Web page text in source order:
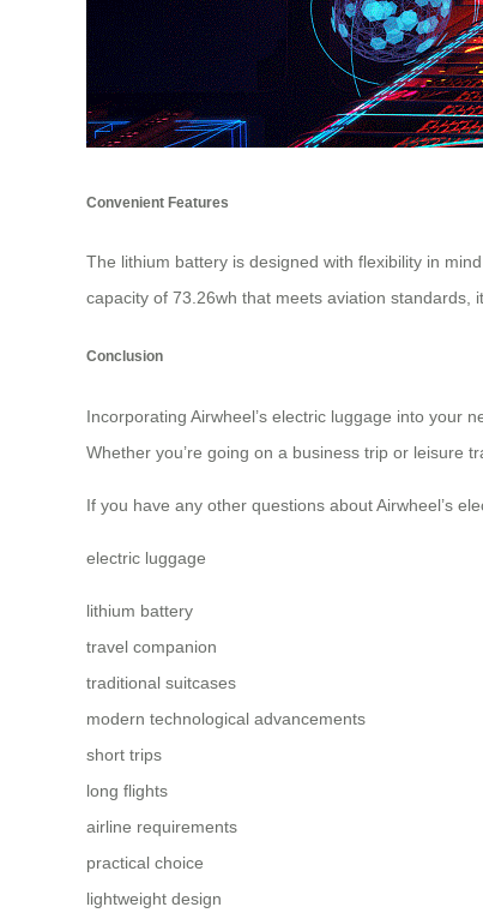
Convenient Features
The lithium battery is designed with flexibility in
capacity of 73.26wh that meets aviation standards,
Conclusion
Incorporating Airwheel’s electric luggage into your
Whether you’re going on a business trip or leisure
If you have any other questions about Airwheel’s
electric luggage
lithium battery
travel companion
traditional suitcases
modern technological advancements
short trips
long flights
airline requirements
practical choice
lightweight design